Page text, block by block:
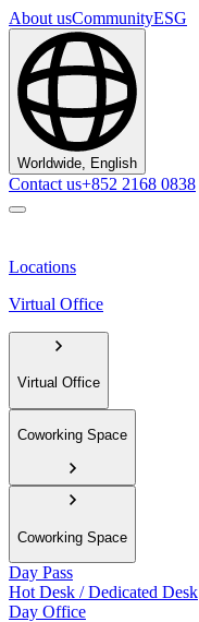
About usCommunityESG
Worldwide, English
Contact us+852 2168 0838
Locations
Virtual Office
Virtual Office
Coworking Space
Coworking Space
Day Pass
Hot Desk / Dedicated Desk
Day Office